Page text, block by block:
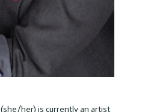
(she/her) is currently an artist